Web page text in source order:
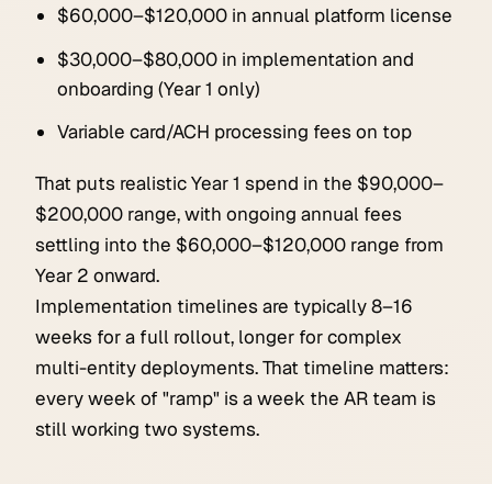
$60,000–$120,000 in annual platform license
$30,000–$80,000 in implementation and
onboarding (Year 1 only)
Variable card/ACH processing fees on top
That puts realistic Year 1 spend in the $90,000–
$200,000 range, with ongoing annual fees
settling into the $60,000–$120,000 range from
Year 2 onward.
Implementation timelines are typically 8–16
weeks for a full rollout, longer for complex
multi-entity deployments. That timeline matters:
every week of "ramp" is a week the AR team is
still working two systems.